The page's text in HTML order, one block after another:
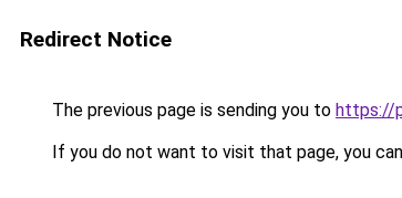
Redirect Notice
The previous page is sending you to https://
If you do not want to visit that page, you can